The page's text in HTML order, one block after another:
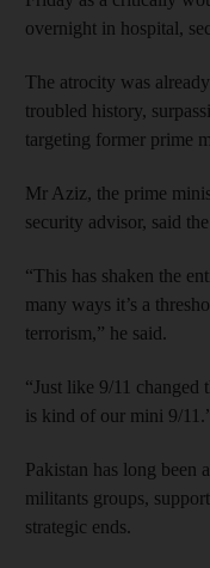
overnight in hospital,
The atrocity was
troubled history,
targeting former prime
Mr Aziz, the prime
security advisor, said
“This has shaken the
many ways it’s a
terrorism,” he said.
“Just like 9/11
is kind of our mini 9/
Pakistan has long been
militants groups,
strategic ends.